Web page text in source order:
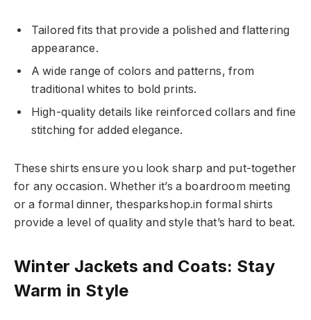
Tailored fits that provide a polished and flattering
appearance.
A wide range of colors and patterns, from
traditional whites to bold prints.
High-quality details like reinforced collars and fine
stitching for added elegance.
These shirts ensure you look sharp and put-together
for any occasion. Whether it’s a boardroom meeting
or a formal dinner, thesparkshop.in formal shirts
provide a level of quality and style that’s hard to beat.
Winter Jackets and Coats: Stay
Warm in Style